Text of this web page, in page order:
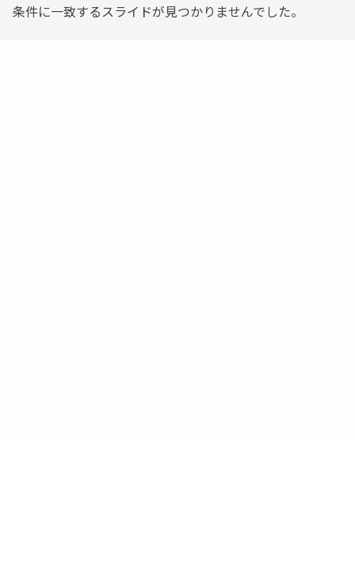
条件に一致するスライドが見つかりませんでした。